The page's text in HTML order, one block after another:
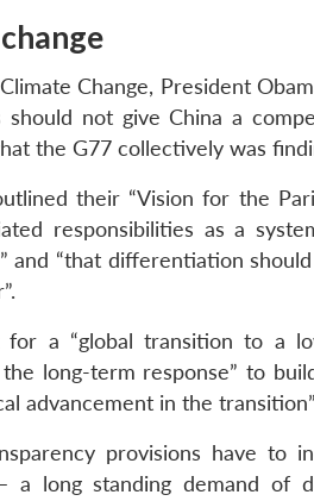
Change, President
not give China a
the G77 collectively was
their “Vision for the
responsibilities as a
and “that differentiation
a “global transition to a
long-term response” to
advancement in the
provisions have to
a long standing demand of